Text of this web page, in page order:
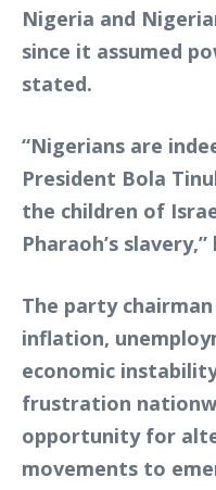
Nigeria and
since it assumed
stated.
“Nigerians are
President Bola
the children of
Pharaoh’s
The party
inflation,
economic
frustration
opportunity for
movements to